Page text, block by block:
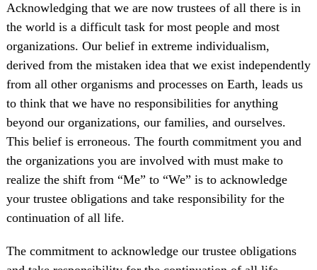
Acknowledging that we are now trustees of all there is in
the world is a difficult task for most people and most
organizations. Our belief in extreme individualism,
derived from the mistaken idea that we exist independently
from all other organisms and processes on Earth, leads us
to think that we have no responsibilities for anything
beyond our organizations, our families, and ourselves.
This belief is erroneous. The fourth commitment you and
the organizations you are involved with must make to
realize the shift from “Me” to “We” is to acknowledge
your trustee obligations and take responsibility for the
continuation of all life.
The commitment to acknowledge our trustee obligations